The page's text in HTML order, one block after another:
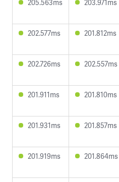
205.563ms 203.971ms
202.577ms 201.812ms
202.726ms 202.557ms
201.911ms 201.810ms
201.931ms 201.857ms
201.919ms 201.864ms